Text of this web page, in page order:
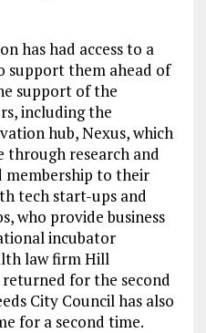
has had access to a
support them ahead of
support of the
including the
hub, Nexus, which
through research and
membership to their
tech start-ups and
who provide business
incubator
law firm Hill
returned for the second
City Council has also
for a second time.